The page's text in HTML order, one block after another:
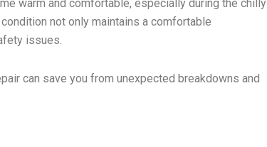
warm and comfortable, especially during the chilly
not only maintains a comfortable
issues.
can save you from unexpected breakdowns and